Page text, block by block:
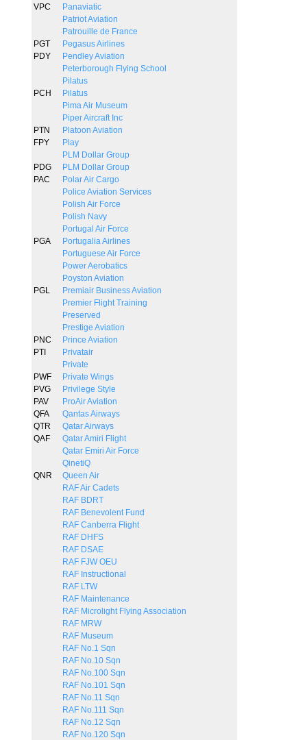
VPC
Panaviatic
Patriot Aviation
Patrouille de France
PGT
Pegasus Airlines
PDY
Pendley Aviation
Peterborough Flying School
Pilatus
PCH
Pilatus
Pima Air Museum
Piper Aircraft Inc
PTN
Platoon Aviation
FPY
Play
PLM Dollar Group
PDG
PLM Dollar Group
PAC
Polar Air Cargo
Police Aviation Services
Polish Air Force
Polish Navy
Portugal Air Force
PGA
Portugalia Airlines
Portuguese Air Force
Power Aerobatics
Poyston Aviation
PGL
Premiair Business Aviation
Premier Flight Training
Preserved
Prestige Aviation
PNC
Prince Aviation
PTI
Privatair
Private
PWF
Private Wings
PVG
Privilege Style
PAV
ProAir Aviation
QFA
Qantas Airways
QTR
Qatar Airways
QAF
Qatar Amiri Flight
Qatar Emiri Air Force
QinetiQ
QNR
Queen Air
RAF Air Cadets
RAF BDRT
RAF Benevolent Fund
RAF Canberra Flight
RAF DHFS
RAF DSAE
RAF FJW OEU
RAF Instructional
RAF LTW
RAF Maintenance
RAF Microlight Flying Association
RAF MRW
RAF Museum
RAF No.1 Sqn
RAF No.10 Sqn
RAF No.100 Sqn
RAF No.101 Sqn
RAF No.11 Sqn
RAF No.111 Sqn
RAF No.12 Sqn
RAF No.120 Sqn